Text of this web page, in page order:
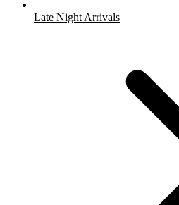
Late Night Arrivals